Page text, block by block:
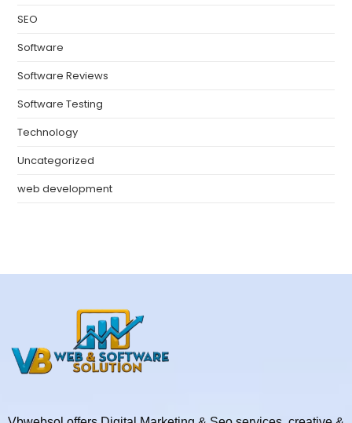
SEO
Software
Software Reviews
Software Testing
Technology
Uncategorized
web development